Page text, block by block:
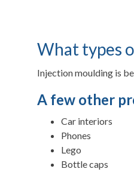
What types
Injection moulding is
A few other
Car interiors
Phones
Lego
Bottle caps